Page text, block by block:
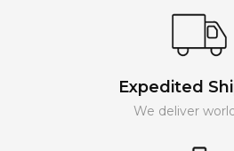
Expedited
We deliver